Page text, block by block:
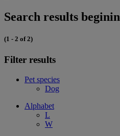
Search results
(1 - 2 of 2)
Filter results
Pet species
Dog
Alphabet
L
W